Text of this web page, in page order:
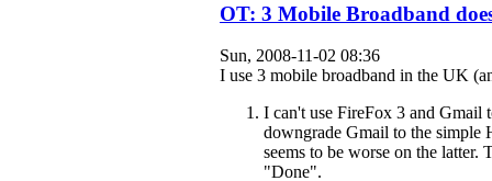
OT: 3 Mobile Broadband
Sun, 2008-11-02 08:36
I use 3 mobile broadband in the UK
I can't use FireFox 3 and Gmail
downgrade Gmail to the simple
seems to be worse on the latter.
"Done".